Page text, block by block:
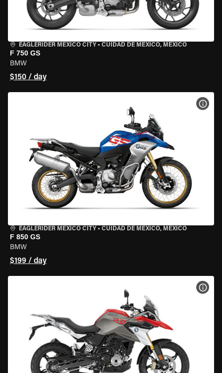
EAGLERIDER MEXICO CITY • CUIDAD DE MEXICO, MEXICO
F 750 GS
BMW
$150 / day
EAGLERIDER MEXICO CITY • CUIDAD DE MEXICO, MEXICO
F 850 GS
BMW
$199 / day